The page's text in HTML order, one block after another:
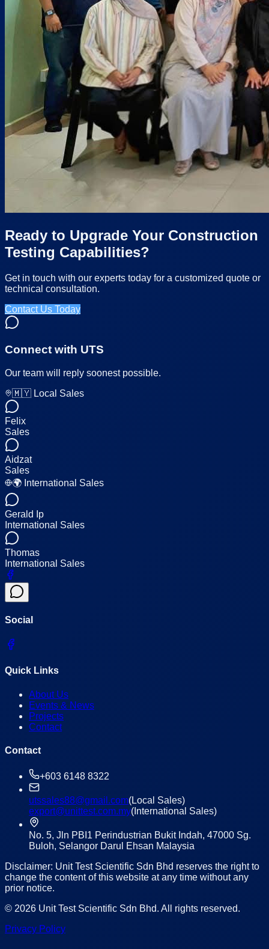
Ready to Upgrade Your Construction
Testing Capabilities?
Get in touch with our experts today for a customized quote or
technical consultation.
Contact Us Today
Connect with UTS
Our team will reply soonest possible.
🇲🇾 Local Sales
Felix
Sales
Aidzat
Sales
🌍 International Sales
Gerald Ip
International Sales
Thomas
International Sales
Social
Quick Links
About Us
Events & News
Projects
Contact
Contact
+603 6148 8322
utssales88@gmail.com(Local Sales)
export@unittest.com.my(International Sales)
No. 5, Jln PBI1 Perindustrian Bukit Indah, 47000 Sg.
Buloh, Selangor Darul Ehsan Malaysia
Disclaimer: Unit Test Scientific Sdn Bhd reserves the right to
change the content of this website at any time without any
prior notice.
© 2026 Unit Test Scientific Sdn Bhd. All rights reserved.
Privacy Policy